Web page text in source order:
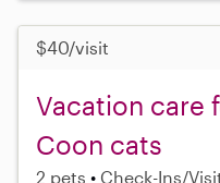
$40/visit
Vacation care
Coon cats
2 pets Check-Ins/